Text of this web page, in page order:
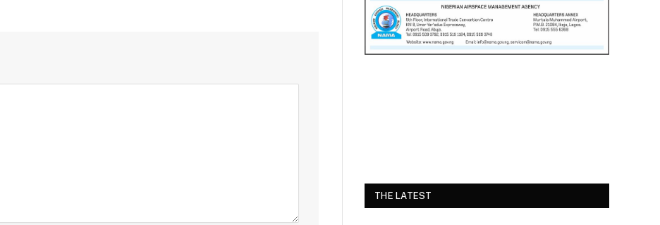
THE LATEST